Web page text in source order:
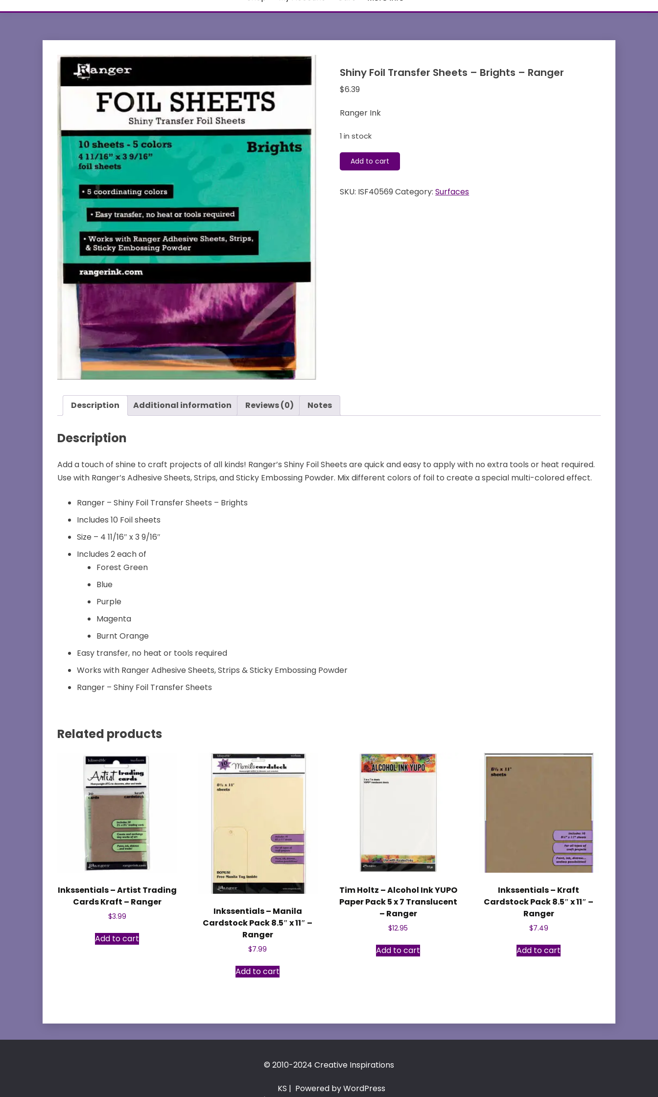
Shiny Foil Transfer Sheets – Brights – Ranger
$6.39
Ranger Ink
1 in stock
Shiny
Foil
Sheets
Add to cart
SKU: ISF40569 Category:Surfaces
Description Additional information Reviews (0) Notes
Description
Add a touch of shine to craft projects of all kinds! Ranger’s Shiny Foil Sheets are quick and easy to apply with no extra tools or heat required.
Use with Ranger’s Adhesive Sheets, Strips, and Sticky Embossing Powder. Mix different colors of foil to create a special multi-colored effect.
Ranger – Shiny Foil Transfer Sheets – Brights
Includes 10 Foil sheets
Size – 4 11/16″ x 3 9/16″
Includes 2 each of
Forest Green
Blue
Purple
Magenta
Burnt Orange
Easy transfer, no heat or tools required
Works with Ranger Adhesive Sheets, Strips & Sticky Embossing Powder
Ranger – Shiny Foil Transfer Sheets
Related products
Inkssentials – Artist Trading
Cards Kraft – Ranger
$3.99
Add to cart
Inkssentials – Manila
Cardstock Pack 8.5″ x 11″ –
Ranger
$7.99
Add to cart
Tim Holtz – Alcohol Ink YUPO
Paper Pack 5 x 7 Translucent
– Ranger
$12.95
Add to cart
Inkssentials – Kraft
Cardstock Pack 8.5″ x 11″ –
Ranger
$7.49
Add to cart
© 2010-2024 Creative Inspirations
KS | Powered by WordPress